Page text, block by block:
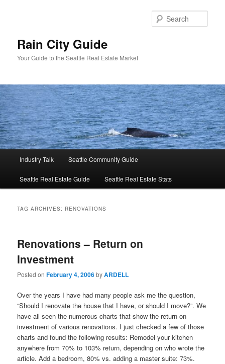
Rain City Guide
Your Guide to the Seattle Real Estate Market
Industry Talk Seattle Community Guide
Seattle Real Estate Guide Seattle Real Estate Stats
TAG ARCHIVES: RENOVATIONS
Renovations – Return on
Investment
Posted onFebruary 4, 2006byARDELL
Over the years I have had many people ask me the question,
“Should I renovate the house that I have, or should I move?”. We
have all seen the numerous charts that show the return on
investment of various renovations. I just checked a few of those
charts and found the following results: Remodel your kitchen
anywhere from 70% to 103% return, depending on who wrote the
article. Add a bedroom, 80% vs. adding a master suite: 73%.